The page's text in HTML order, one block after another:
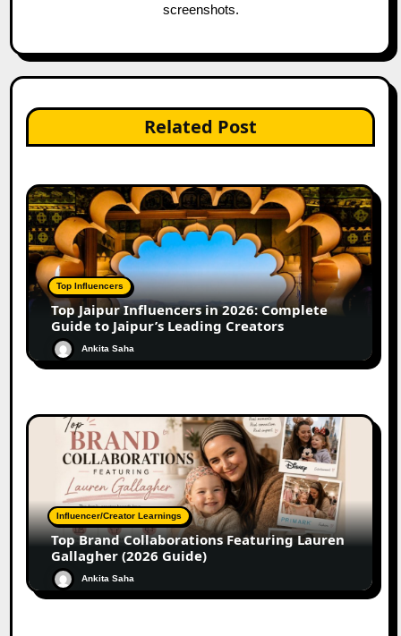
screenshots.
Related Post
Top Influencers
Top Jaipur Influencers in 2026: Complete
Guide to Jaipur’s Leading Creators
Ankita Saha
Influencer/Creator Learnings
Top Brand Collaborations Featuring Lauren
Gallagher (2026 Guide)
Ankita Saha